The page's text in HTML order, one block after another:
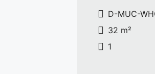
D-MUC-
32 m²
1